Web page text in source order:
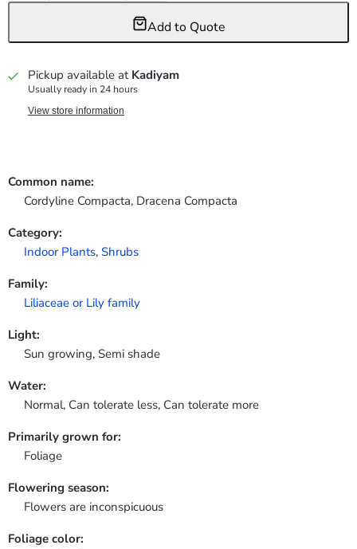
Add to Quote
Pickup available at Kadiyam
Usually ready in 24 hours
View store information
Common name:
Cordyline Compacta, Dracena Compacta
Category:
Indoor Plants, Shrubs
Family:
Liliaceae or Lily family
Light:
Sun growing, Semi shade
Water:
Normal, Can tolerate less, Can tolerate more
Primarily grown for:
Foliage
Flowering season:
Flowers are inconspicuous
Foliage color: